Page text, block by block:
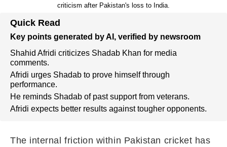
criticism after Pakistan's loss to India.
Quick Read
Key points generated by AI, verified by newsroom
Shahid Afridi criticizes Shadab Khan for media
comments.
Afridi urges Shadab to prove himself through
performance.
He reminds Shadab of past support from veterans.
Afridi expects better results against tougher opponents.
The internal friction within Pakistan cricket has